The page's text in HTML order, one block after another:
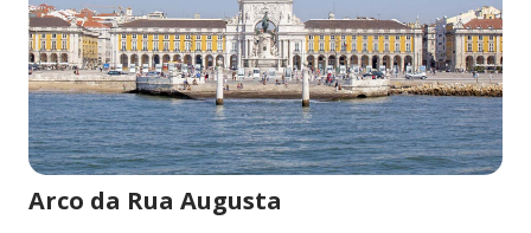
Image for Arco da Rua Augusta
Arco da Rua Augusta